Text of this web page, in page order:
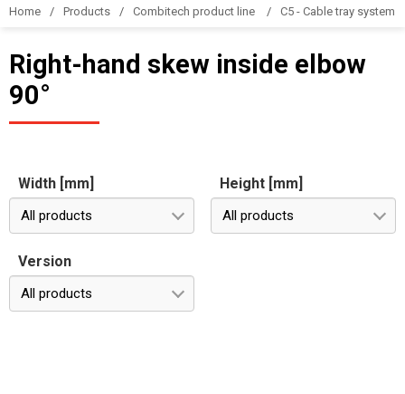
Home Products Combitech product line C5 - Cable tray system
Right-hand skew inside elbow
90°
Width [mm]
All products
Height [mm]
All products
Version
All products